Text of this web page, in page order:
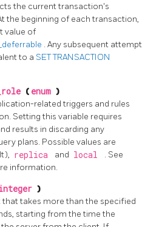
the current transaction's
the beginning of each transaction,
value of
. Any subsequent attempt
to a SET TRANSACTION
( enum )
related triggers and rules
Setting this variable requires
results in discarding any
plans. Possible values are
replica and local
. See
information.
)
takes more than the specified
starting from the time the